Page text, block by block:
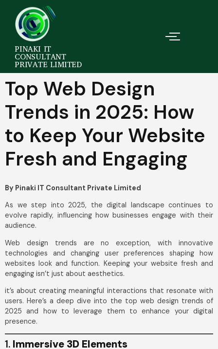
PINAKI IT
CONSULTANT
PRIVATE LIMITED
Top Web Design
Trends in 2025: How
to Keep Your Website
Fresh and Engaging
By Pinaki IT Consultant Private Limited
As we step into 2025, the digital landscape continues to
evolve rapidly, influencing how businesses engage with their
audience.
Web design trends are no exception, with innovative
technologies and changing user preferences shaping how
websites look and function. Keeping your website fresh and
engaging isn’t just about aesthetics.
it’s about creating meaningful interactions that resonate with
users. Here’s a deep dive into the top web design trends of
2025 and how to leverage them to enhance your digital
presence.
1. Immersive 3D Elements